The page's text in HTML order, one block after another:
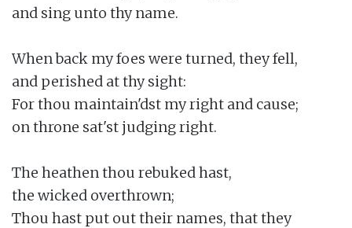
and sing unto thy name.
When back my foes were turned, they fell,
and perished at thy sight:
For thou maintain'dst my right and cause;
on throne sat'st judging right.
The heathen thou rebuked hast,
the wicked overthrown;
Thou hast put out their names, that they